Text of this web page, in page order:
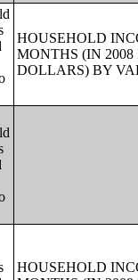
HOUSEHOLD
MONTHS (IN
DOLLARS) BY
HOUSEHOLD